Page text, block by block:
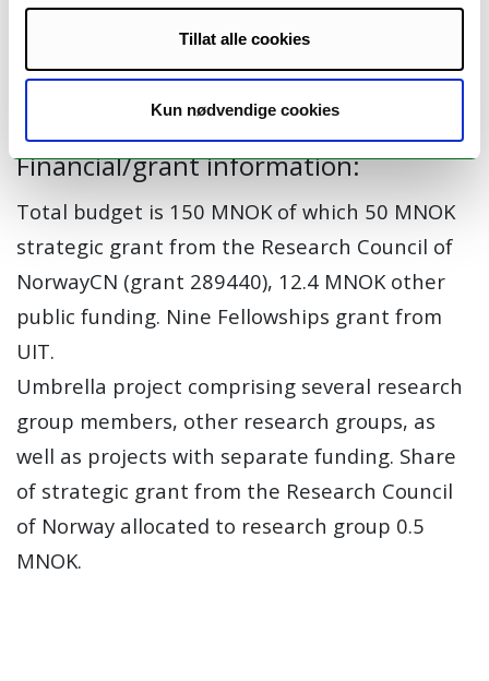
Tillat alle cookies
Kun nødvendige cookies
Financial/grant information:
Total budget is 150 MNOK of which 50 MNOK
strategic grant from the Research Council of
NorwayCN (grant 289440), 12.4 MNOK other
public funding. Nine Fellowships grant from
UIT.
Umbrella project comprising several research
group members, other research groups, as
well as projects with separate funding. Share
of strategic grant from the Research Council
of Norway allocated to research group 0.5
MNOK.